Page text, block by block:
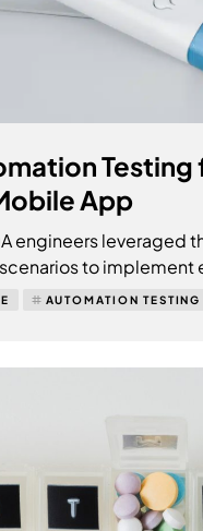
Testing
App
engineers leveraged
to
AUTOMATION TESTING